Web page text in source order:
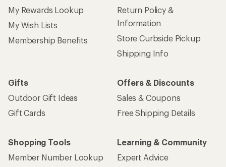
My Rewards Lookup
My Wish Lists
Membership Benefits
Return Policy &
Information
Store Curbside Pickup
Shipping Info
Gifts
Outdoor Gift Ideas
Gift Cards
Offers & Discounts
Sales & Coupons
Free Shipping Details
Shopping Tools
Member Number Lookup
Learning & Community
Expert Advice